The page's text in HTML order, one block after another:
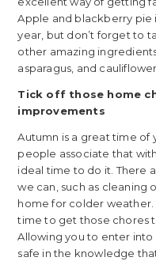
Apple and blackberry pie
year, but don’t forget to
other amazing
asparagus, and
Tick off those home
improvements
Autumn is a great time of
people associate that
ideal time to do it. There
we can, such as
home for colder weather.
time to get those chores
Allowing you to enter
safe in the knowledge